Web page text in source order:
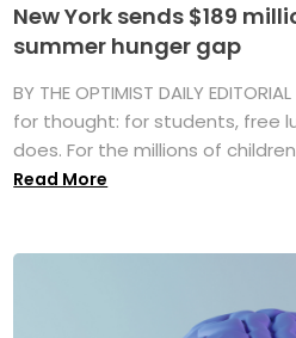
New York sends $189
summer hunger gap
BY THE OPTIMIST DAILY
for thought: for students, free
does. For the millions of children
Read More